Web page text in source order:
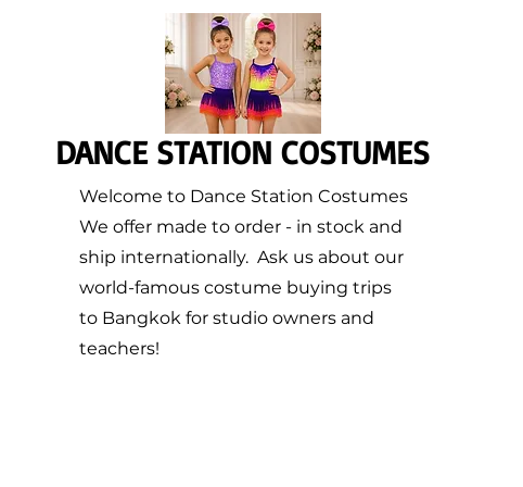
DANCE STATION COSTUMES
Welcome to Dance Station Costumes
We offer made to order - in stock and
ship internationally. Ask us about our
world-famous costume buying trips
to Bangkok for studio owners and
teachers!